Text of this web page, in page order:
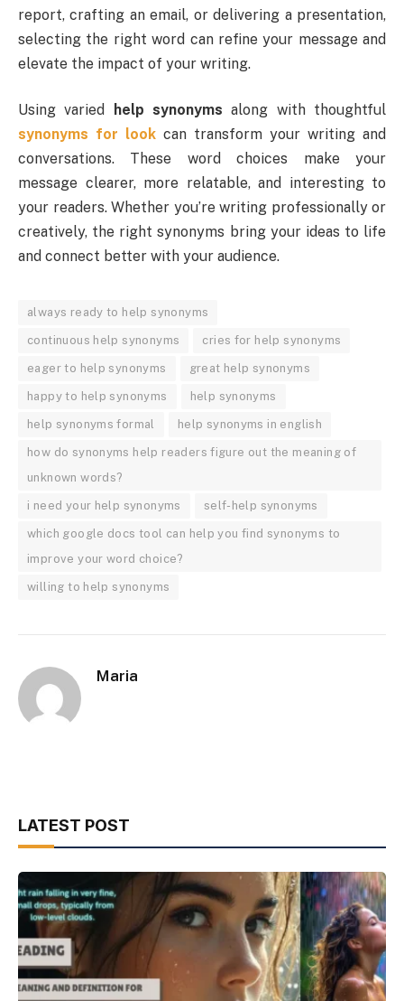
report, crafting an email, or delivering a presentation,
selecting the right word can refine your message and
elevate the impact of your writing.
Using varied help synonyms along with thoughtful
synonyms for look can transform your writing and
conversations. These word choices make your
message clearer, more relatable, and interesting to
your readers. Whether you’re writing professionally or
creatively, the right synonyms bring your ideas to life
and connect better with your audience.
always ready to help synonyms
continuous help synonyms cries for help synonyms
eager to help synonyms great help synonyms
happy to help synonyms help synonyms
help synonyms formal help synonyms in english
how do synonyms help readers figure out the meaning of
unknown words?
i need your help synonyms self-help synonyms
which google docs tool can help you find synonyms to
improve your word choice?
willing to help synonyms
Maria
LATEST POST